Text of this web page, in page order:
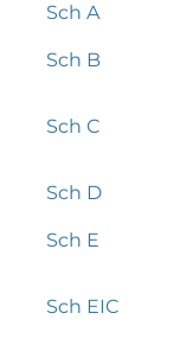
Sch A
Sch B
Sch C
Sch D
Sch E
Sch EIC